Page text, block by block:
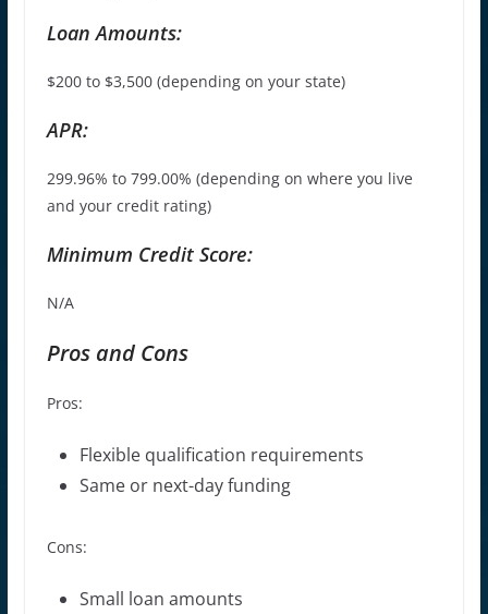
Loan Amounts:
$200 to $3,500 (depending on your state)
APR:
299.96% to 799.00% (depending on where you live
and your credit rating)
Minimum Credit Score:
N/A
Pros and Cons
Pros:
Flexible qualification requirements
Same or next-day funding
Cons:
Small loan amounts